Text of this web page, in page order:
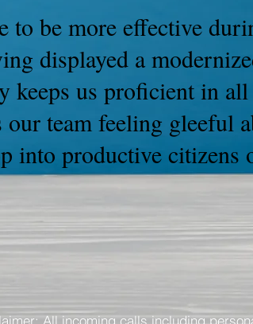
to be more effective
displayed a
keeps us proficient in
our team feeling gleeful
into productive citizens
All incoming calls including